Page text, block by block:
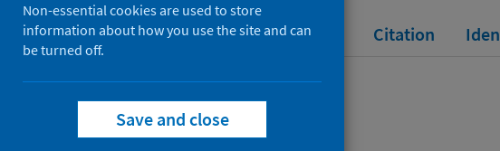
Full text Abstract Rights Citation
Full text
Non-essential cookies are used to store
information about how you use the site and can
be turned off.
Save and close